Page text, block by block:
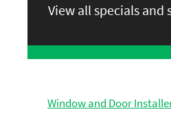
View all specials and
Window and Door